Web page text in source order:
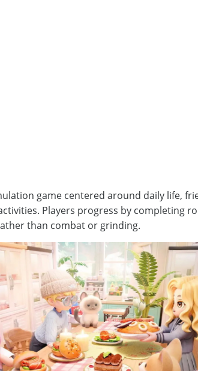
game centered around daily life,
Players progress by completing
than combat or grinding.